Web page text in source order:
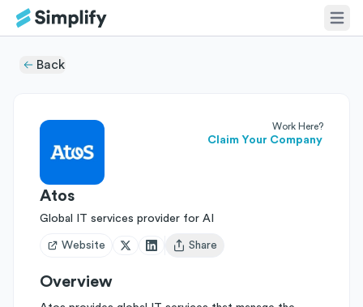
Back
Work Here?
Claim Your Company
Atos
Global IT services provider for AI
Website
Open user menu
Share
Overview